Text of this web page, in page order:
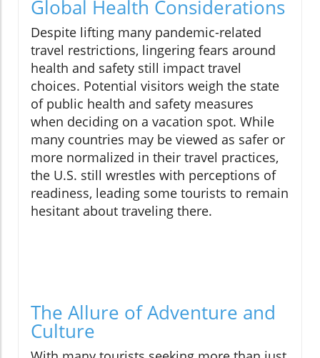
Global Health Considerations
Despite lifting many pandemic-related
travel restrictions, lingering fears around
health and safety still impact travel
choices. Potential visitors weigh the state
of public health and safety measures
when deciding on a vacation spot. While
many countries may be viewed as safer or
more normalized in their travel practices,
the U.S. still wrestles with perceptions of
readiness, leading some tourists to remain
hesitant about traveling there.
The Allure of Adventure and
Culture